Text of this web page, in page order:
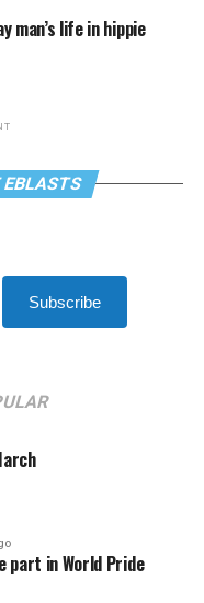
man’s life in hippie
EBLASTS
Subscribe
part in World Pride